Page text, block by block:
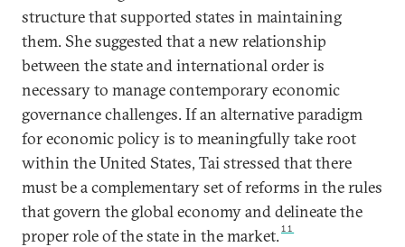
structure that supported states in maintaining
them. She suggested that a new relationship
between the state and international order is
necessary to manage contemporary economic
governance challenges. If an alternative paradigm
for economic policy is to meaningfully take root
within the United States, Tai stressed that there
must be a complementary set of reforms in the rules
that govern the global economy and delineate the
proper role of the state in the market.11